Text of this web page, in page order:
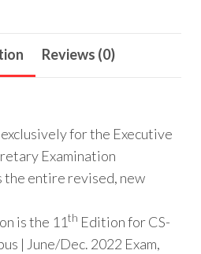
Reviews (0)
for the Executive
Examination
entire revised, new
is the 11th Edition for CS-
| June/Dec. 2022 Exam,